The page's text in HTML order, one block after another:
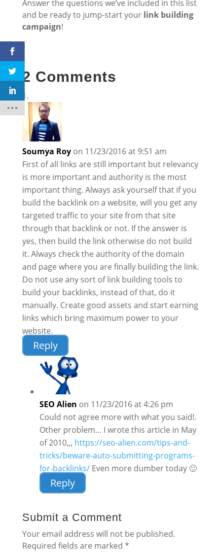
Answer the questions we’ve included in this list
and be ready to jump-start your link building
campaign!
2 Comments
Soumya Roy on 11/23/2016 at 9:51 am
First of all links are still important but relevancy
is more important and authority is the most
important thing. Always ask yourself that if you
build the backlink on a website, will you get any
targeted traffic to your site from that site
through that backlink or not. If the answer is
yes, then build the link otherwise do not build
it. Always check the authority of the domain
and page where you are finally building the link.
Do not use any sort of link building tools to
build your backlinks, instead of that, do it
manually. Create good assets and start earning
links which bring maximum power to your
website.
Reply
SEO Alien on 11/23/2016 at 4:26 pm
Could not agree more with what you said!.
Other problem… I wrote this article in May
of 2010,,, https://seo-alien.com/tips-and-
tricks/beware-auto-submitting-programs-
for-backlinks/Even more dumber today 🙂
Reply
Submit a Comment
Your email address will not be published.
Required fields are marked *